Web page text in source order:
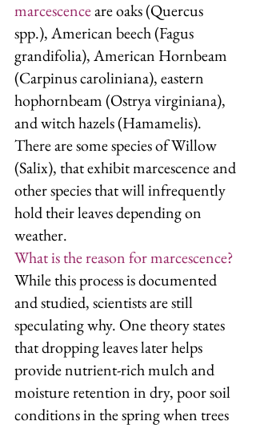
marcescence are oaks (Quercus
spp.), American beech (Fagus
grandifolia), American Hornbeam
(Carpinus caroliniana), eastern
hophornbeam (Ostrya virginiana),
and witch hazels (Hamamelis).
There are some species of Willow
(Salix), that exhibit marcescence and
other species that will infrequently
hold their leaves depending on
weather.
What is the reason for marcescence?
While this process is documented
and studied, scientists are still
speculating why. One theory states
that dropping leaves later helps
provide nutrient-rich mulch and
moisture retention in dry, poor soil
conditions in the spring when trees